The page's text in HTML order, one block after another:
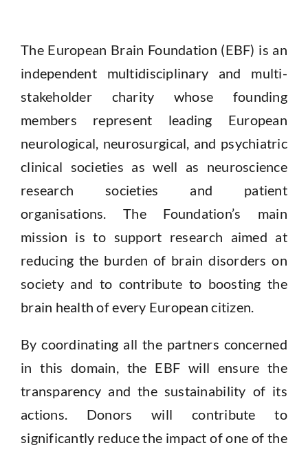
The European Brain Foundation (EBF) is an
independent multidisciplinary and multi-
stakeholder charity whose founding
members represent leading European
neurological, neurosurgical, and psychiatric
clinical societies as well as neuroscience
research societies and patient
organisations.
The Foundation’s main
mission is to support research aimed at
reducing the burden of brain disorders on
society and to contribute to boosting the
brain health of every European citizen.
By coordinating all the partners concerned
in this domain, the EBF will ensure the
transparency and the sustainability of its
actions. Donors will contribute to
significantly reduce the impact of one of the